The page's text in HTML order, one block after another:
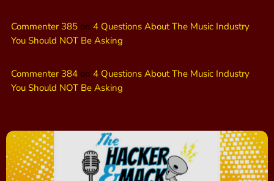
Commenter 385 on 4 Questions About The Music Industry
You Should NOT Be Asking
Commenter 384 on 4 Questions About The Music Industry
You Should NOT Be Asking